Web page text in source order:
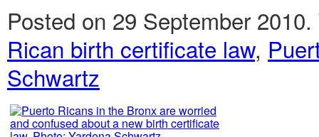
Posted on 29 September 2010.
Rican birth certificate law,
Schwartz